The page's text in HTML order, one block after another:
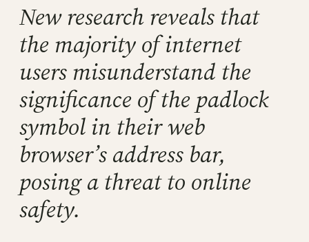
New research reveals that
the majority of internet
users misunderstand the
significance of the padlock
symbol in their web
browser’s address bar,
posing a threat to online
safety.